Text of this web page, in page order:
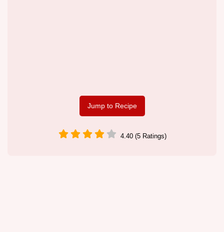
Jump to Recipe
4.40 (5 Ratings)